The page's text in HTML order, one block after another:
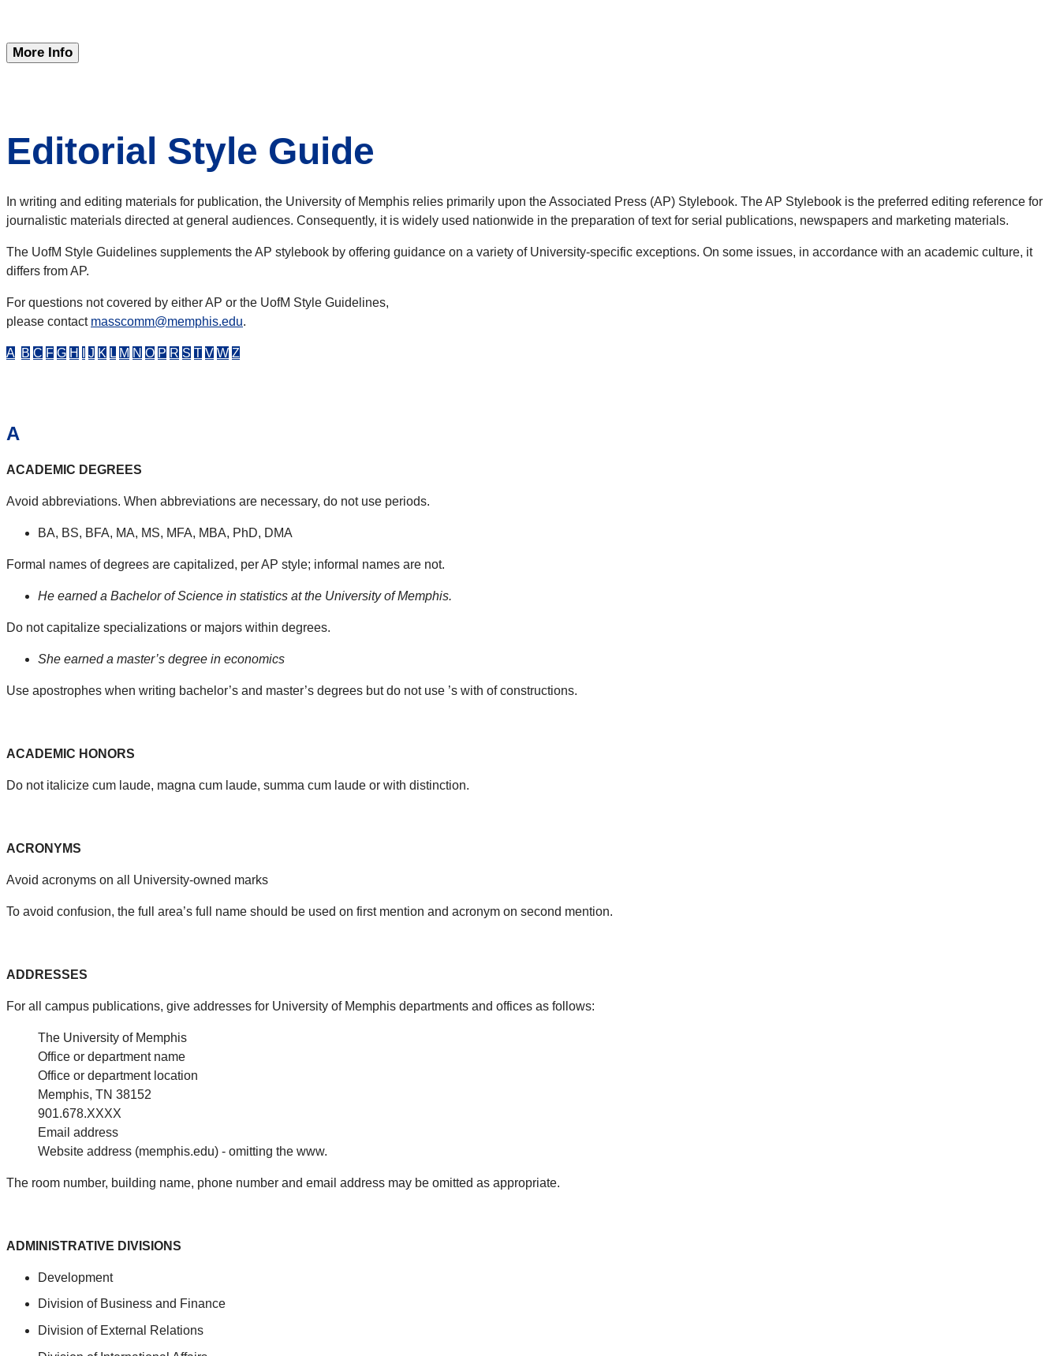
More Info
Editorial Style Guide
In writing and editing materials for publication, the University of Memphis relies primarily upon the Associated Press (AP) Stylebook. The AP Stylebook is the preferred editing reference for
journalistic materials directed at general audiences. Consequently, it is widely used nationwide in the preparation of text for serial publications, newspapers and marketing materials.
The UofM Style Guidelines supplements the AP stylebook by offering guidance on a variety of University-specific exceptions. On some issues, in accordance with an academic culture, it
differs from AP.
For questions not covered by either AP or the UofM Style Guidelines,
please contact masscomm@memphis.edu.
A B C F G H J K L M N O P R S T V W Z
A
ACADEMIC DEGREES
Avoid abbreviations. When abbreviations are necessary, do not use periods.
BA, BS, BFA, MA, MS, MFA, MBA, PhD, DMA
Formal names of degrees are capitalized, per AP style; informal names are not.
He earned a Bachelor of Science in statistics at the University of Memphis.
Do not capitalize specializations or majors within degrees.
She earned a master’s degree in economics
Use apostrophes when writing bachelor’s and master’s degrees but do not use ’s with of constructions.
ACADEMIC HONORS
Do not italicize cum laude, magna cum laude, summa cum laude or with distinction.
ACRONYMS
Avoid acronyms on all University-owned marks
To avoid confusion, the full area’s full name should be used on first mention and acronym on second mention.
ADDRESSES
For all campus publications, give addresses for University of Memphis departments and offices as follows:
The University of Memphis
Office or department name
Office or department location
Memphis, TN 38152
901.678.XXXX
Email address
Website address (memphis.edu) - omitting the www.
The room number, building name, phone number and email address may be omitted as appropriate.
ADMINISTRATIVE DIVISIONS
Development
Division of Business and Finance
Division of External Relations